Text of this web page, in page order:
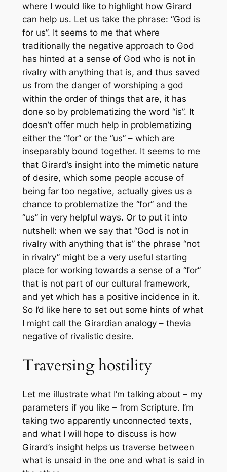
where I would like to highlight how Girard
can help us. Let us take the phrase: “God is
for us”. It seems to me that where
traditionally the negative approach to God
has hinted at a sense of God who is not in
rivalry with anything that is, and thus saved
us from the danger of worshiping a god
within the order of things that are, it has
done so by problematizing the word “is”. It
doesn’t offer much help in problematizing
either the “for” or the “us” – which are
inseparably bound together. It seems to me
that Girard’s insight into the mimetic nature
of desire, which some people accuse of
being far too negative, actually gives us a
chance to problematize the “for” and the
“us” in very helpful ways. Or to put it into
nutshell: when we say that “God is not in
rivalry with anything that is” the phrase “not
in rivalry” might be a very useful starting
place for working towards a sense of a “for”
that is not part of our cultural framework,
and yet which has a positive incidence in it.
So I’d like here to set out some hints of what
I might call the Girardian analogy – thevia
negative of rivalistic desire.
Traversing hostility
Let me illustrate what I’m talking about – my
parameters if you like – from Scripture. I’m
taking two apparently unconnected texts,
and what I will hope to discuss is how
Girard’s insight helps us traverse between
what is unsaid in the one and what is said in